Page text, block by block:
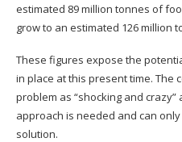
estimated 89 million tonnes of
grow to an estimated 126 million
These figures expose the
in place at this present time. The
problem as “shocking and
approach is needed and can
solution.